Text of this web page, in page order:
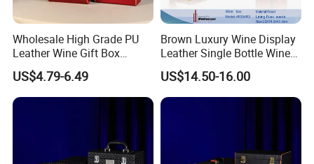
Wholesale High Grade PU
Leather Wine Gift Box
Custom Gold/Silver Logo
Printed
US$4.79-6.49
Brown Luxury Wine Display
Leather Single Bottle Wine
US$14.50-16.00